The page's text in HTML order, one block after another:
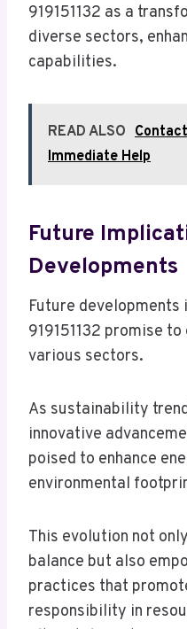
919151132 as a
diverse sectors,
capabilities.
READ ALSO
Immediate Help
Future
Developments
Future developments
919151132 promise
various sectors.
As sustainability
innovative
poised to enhance
environmental
This evolution not
balance but also
practices that
responsibility in